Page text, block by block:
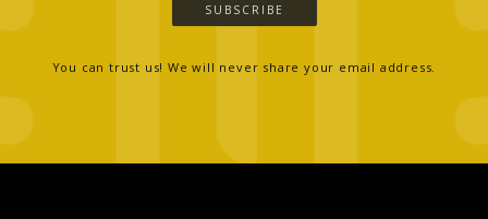
SUBSCRIBE
You can trust us! We will never share your email address.